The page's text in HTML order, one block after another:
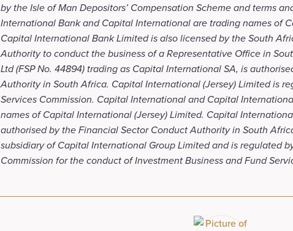
by the Isle of Man Depositors’ Compensation Scheme and terms
International Bank and Capital International are trading names of
Capital International Bank Limited is also licensed by the South
Authority to conduct the business of a Representative Office in
Ltd (FSP No. 44894) trading as Capital International SA, is
Authority in South Africa. Capital International (Jersey) Limited is
Services Commission. Capital International and Capital
names of Capital International (Jersey) Limited. Capital
authorised by the Financial Sector Conduct Authority in South
subsidiary of Capital International Group Limited and is regulated
Commission for the conduct of Investment Business and Fund